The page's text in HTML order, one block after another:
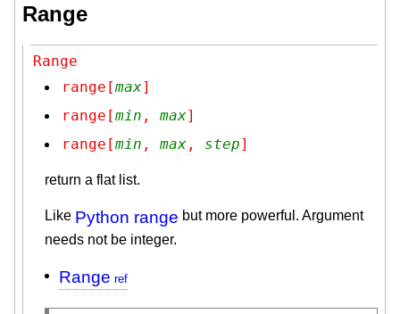
Range
Range
range[max]
range[min , max]
range[min , max , step]
return a flat list.
Like Python range but more powerful. Argument
needs not be integer.
Range